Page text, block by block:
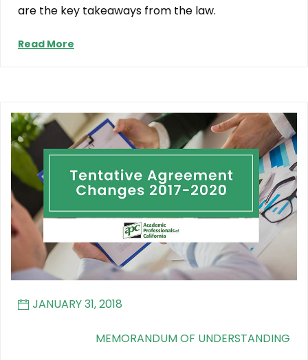
are the key takeaways from the law.
Read More
JANUARY 31, 2018
MEMORANDUM OF UNDERSTANDING